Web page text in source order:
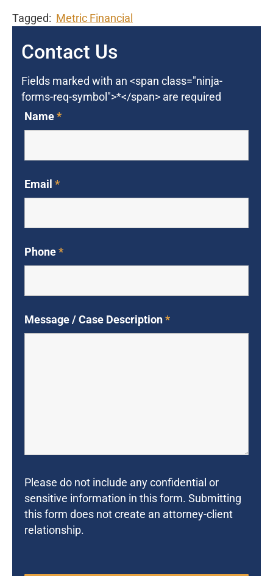
Tagged: Metric Financial
Contact Us
Fields marked with an <span class="ninja-
forms-req-symbol">*</span> are required
Name*
Email *
Phone*
Message / Case Description*
Please do not include any confidential or
sensitive information in this form. Submitting
this form does not create an attorney-client
relationship.